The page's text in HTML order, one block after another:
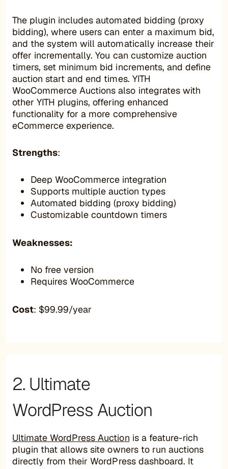
The plugin includes automated bidding (proxy
bidding), where users can enter a maximum bid,
and the system will automatically increase their
offer incrementally. You can customize auction
timers, set minimum bid increments, and define
auction start and end times. YITH
WooCommerce Auctions also integrates with
other YITH plugins, offering enhanced
functionality for a more comprehensive
eCommerce experience.
Strengths:
Deep WooCommerce integration
Supports multiple auction types
Automated bidding (proxy bidding)
Customizable countdown timers
Weaknesses:
No free version
Requires WooCommerce
Cost: $99.99/year
2. Ultimate
WordPress Auction
Ultimate WordPress Auction is a feature-rich
plugin that allows site owners to run auctions
directly from their WordPress dashboard. It